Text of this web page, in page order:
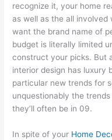
recognize it, your home
as well as the all
want the brand name of
budget is literally limited
construct your picks. But
interior design has luxury
particular new trends for
unquestionably the
they’ll often be in 09.
In spite of your Home